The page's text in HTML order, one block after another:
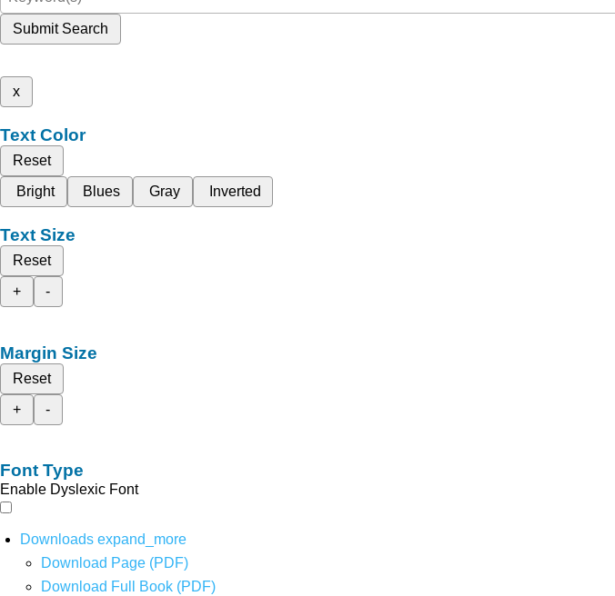
Submit Search
x
Text Color
Reset
Bright
Blues Gray Inverted
Text Size
Reset
+
-
Margin Size
Reset
+
-
Font Type
Enable Dyslexic Font
Downloads expand_more
Download Page (PDF)
Download Full Book (PDF)